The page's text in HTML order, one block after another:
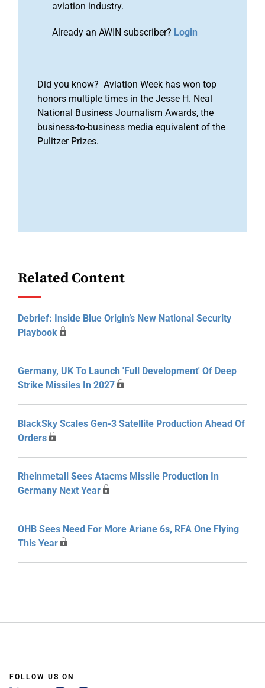
aviation industry.
Already an AWIN subscriber? Login
Did you know? Aviation Week has won top
honors multiple times in the Jesse H. Neal
National Business Journalism Awards, the
business-to-business media equivalent of the
Pulitzer Prizes.
Related Content
Debrief: Inside Blue Origin’s New National Security
Playbook
Germany, UK To Launch 'Full Development' Of Deep
Strike Missiles In 2027
BlackSky Scales Gen-3 Satellite Production Ahead Of
Orders
Rheinmetall Sees Atacms Missile Production In
Germany Next Year
OHB Sees Need For More Ariane 6s, RFA One Flying
This Year
FOLLOW US ON